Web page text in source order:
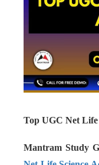
Top UGC Net Life
Mantram Study